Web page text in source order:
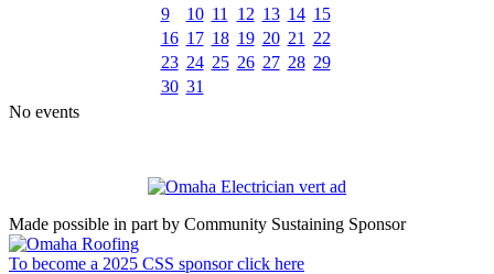
9
10 11 12 13 14 15
16 17 18 19 20 21
22
23 24 25 26 27 28 29
30 31
No events
Made possible in part by Community Sustaining Sponsor
To become a 2025 CSS sponsor click here